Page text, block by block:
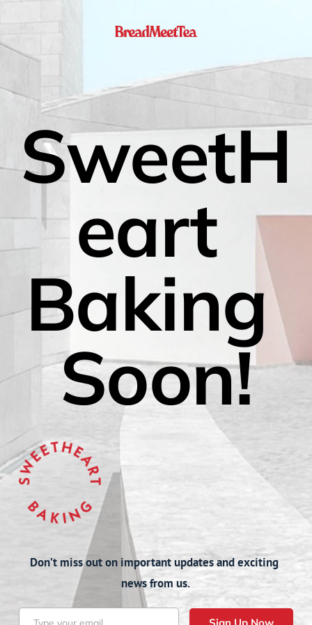
SweetH
eart
Baking
Soon!
Don’t miss out on important updates and exciting
news from us.